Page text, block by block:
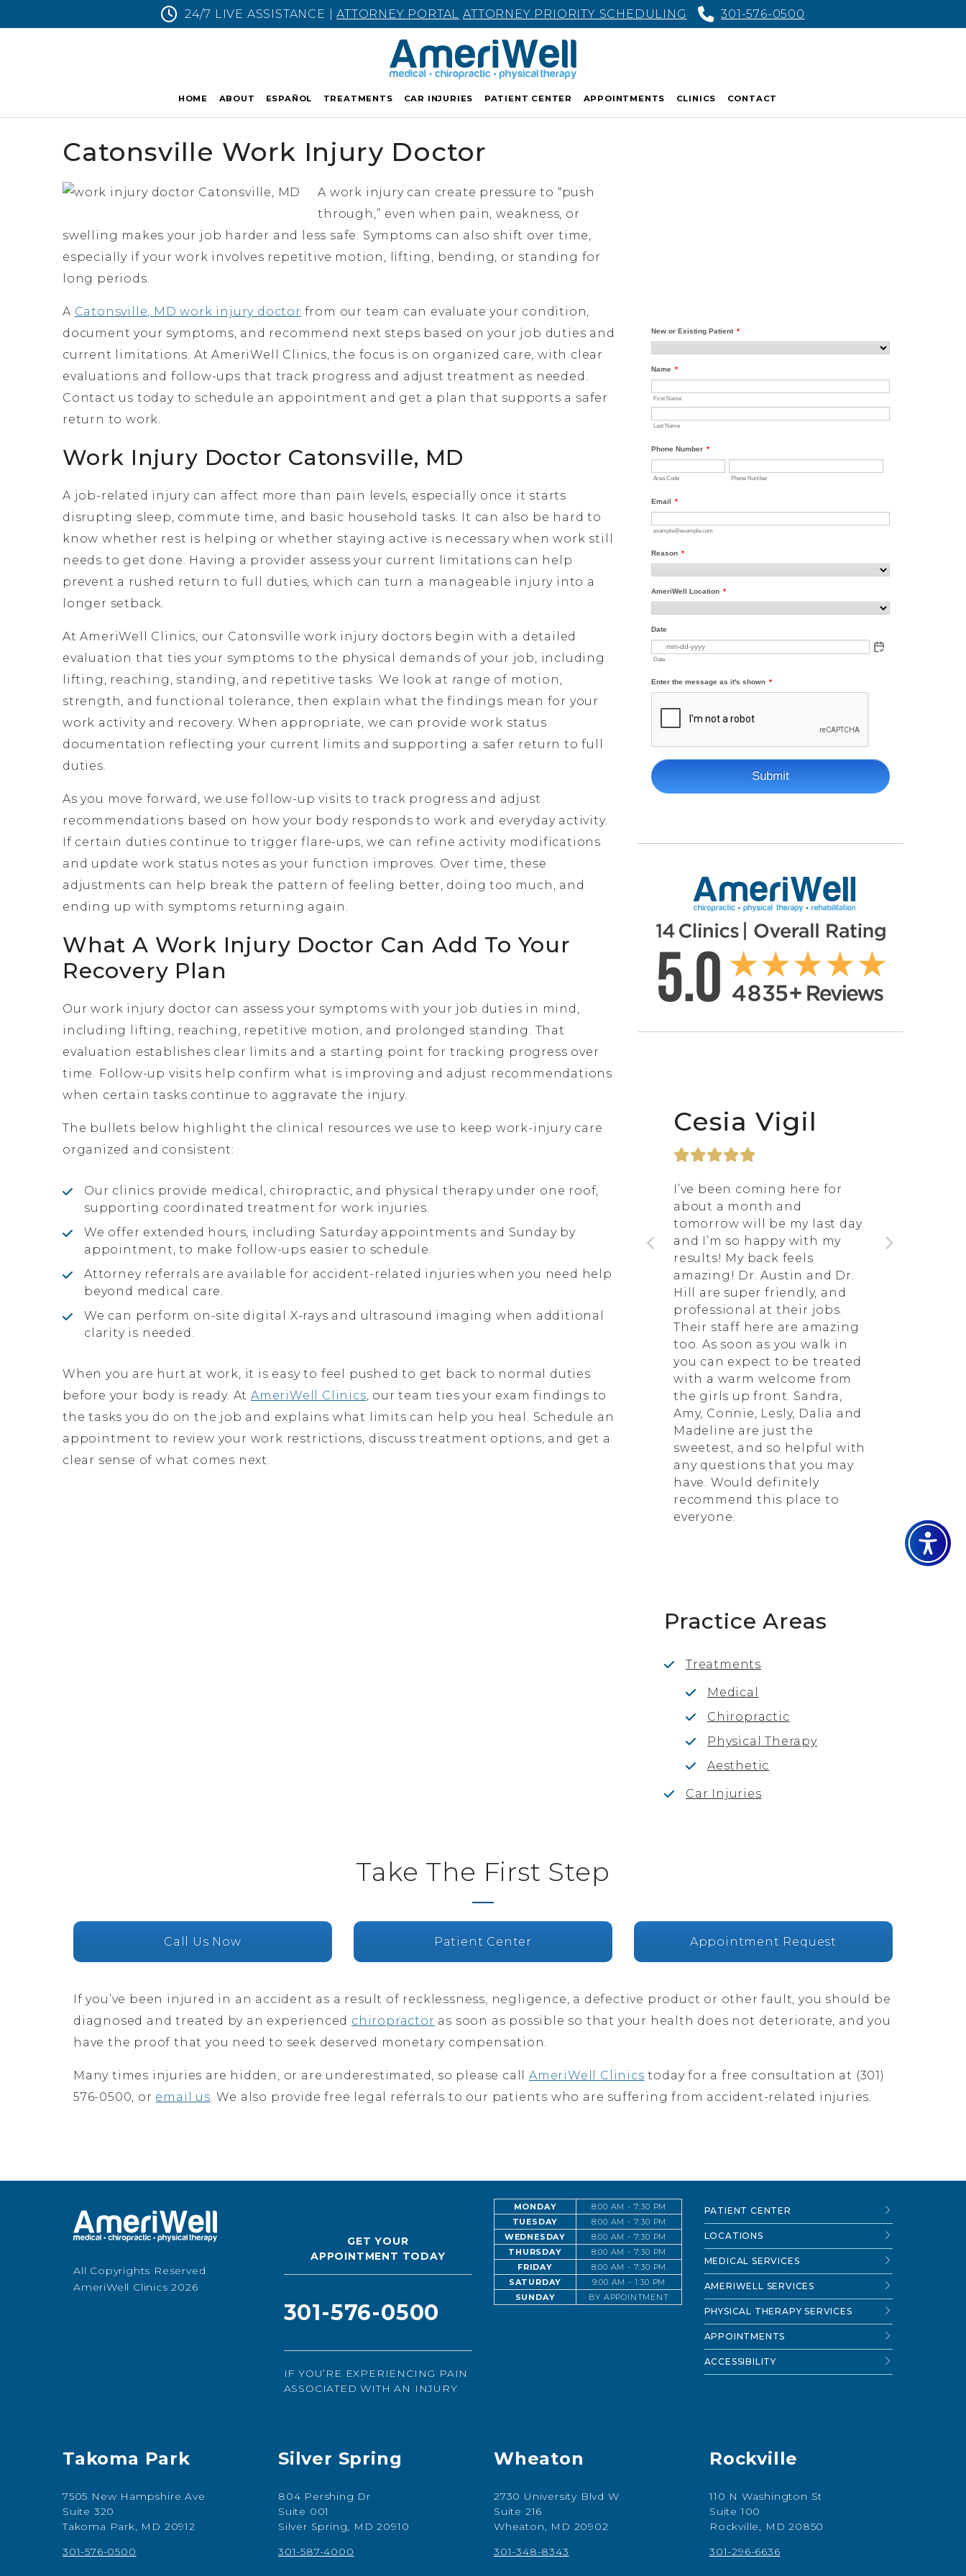
24/7 LIVE ASSISTANCE |ATTORNEY PORTAL ATTORNEY PRIORITY SCHEDULING 301-576-0500
HOME ABOUT ESPAÑOL TREATMENTS CAR INJURIES PATIENT CENTER APPOINTMENTS CLINICS CONTACT
Catonsville Work Injury Doctor
A work injury can create pressure to “push
through,” even when pain, weakness, or
swelling makes your job harder and less safe. Symptoms can also shift over time,
especially if your work involves repetitive motion, lifting, bending, or standing for
long periods.
A Catonsville, MD work injury doctor from our team can evaluate your condition,
document your symptoms, and recommend next steps based on your job duties and
current limitations. At AmeriWell Clinics, the focus is on organized care, with clear
evaluations and follow-ups that track progress and adjust treatment as needed.
Contact us today to schedule an appointment and get a plan that supports a safer
return to work.
Work Injury Doctor Catonsville, MD
A job-related injury can affect more than pain levels, especially once it starts
disrupting sleep, commute time, and basic household tasks. It can also be hard to
know whether rest is helping or whether staying active is necessary when work still
needs to get done. Having a provider assess your current limitations can help
prevent a rushed return to full duties, which can turn a manageable injury into a
longer setback.
At AmeriWell Clinics, our Catonsville work injury doctors begin with a detailed
evaluation that ties your symptoms to the physical demands of your job, including
lifting, reaching, standing, and repetitive tasks. We look at range of motion,
strength, and functional tolerance, then explain what the findings mean for your
work activity and recovery. When appropriate, we can provide work status
documentation reflecting your current limits and supporting a safer return to full
duties.
As you move forward, we use follow-up visits to track progress and adjust
recommendations based on how your body responds to work and everyday activity.
If certain duties continue to trigger flare-ups, we can refine activity modifications
and update work status notes as your function improves. Over time, these
adjustments can help break the pattern of feeling better, doing too much, and
ending up with symptoms returning again.
What A Work Injury Doctor Can Add To Your
Recovery Plan
Our work injury doctor can assess your symptoms with your job duties in mind,
including lifting, reaching, repetitive motion, and prolonged standing. That
evaluation establishes clear limits and a starting point for tracking progress over
time. Follow-up visits help confirm what is improving and adjust recommendations
when certain tasks continue to aggravate the injury.
The bullets below highlight the clinical resources we use to keep work-injury care
organized and consistent:
Our clinics provide medical, chiropractic, and physical therapy under one roof,
supporting coordinated treatment for work injuries.
We offer extended hours, including Saturday appointments and Sunday by
appointment, to make follow-ups easier to schedule.
Attorney referrals are available for accident-related injuries when you need help
beyond medical care.
We can perform on-site digital X-rays and ultrasound imaging when additional
clarity is needed.
When you are hurt at work, it is easy to feel pushed to get back to normal duties
before your body is ready. AtAmeriWell Clinics, our team ties your exam findings to
the tasks you do on the job and explains what limits can help you heal. Schedule an
appointment to review your work restrictions, discuss treatment options, and get a
clear sense of what comes next.
Cesia Vigil
I’ve been coming here for
about a month and
tomorrow will be my last day
and I’m so happy with my
results! My back feels
amazing! Dr. Austin and Dr.
Hill are super friendly, and
professional at their jobs.
Their staff here are amazing
too. As soon as you walk in
you can expect to be treated
with a warm welcome from
the girls up front. Sandra,
Amy, Connie, Lesly, Dalia and
Madeline are just the
sweetest, and so helpful with
any questions that you may
have. Would definitely
recommend this place to
everyone.
Practice Areas
Treatments
Medical
Chiropractic
Physical Therapy
Aesthetic
Car Injuries
Take The First Step
Call Us Now Patient Center Appointment Request
If you’ve been injured in an accident as a result of recklessness, negligence, a defective product or other fault, you should be
diagnosed and treated by an experienced chiropractor as soon as possible so that your health does not deteriorate, and you
have the proof that you need to seek deserved monetary compensation.
Many times injuries are hidden, or are underestimated, so please call AmeriWell Clinics today for a free consultation at (301)
576-0500, or email us. We also provide free legal referrals to our patients who are suffering from accident-related injuries.
All Copyrights Reserved
AmeriWell Clinics 2026
GET YOUR
APPOINTMENT TODAY
301-576-0500
IF YOU’RE EXPERIENCING PAIN
ASSOCIATED WITH AN INJURY
MONDAY
8:00 AM - 7:30 PM
TUESDAY
8:00 AM - 7:30 PM
WEDNESDAY
8:00 AM - 7:30 PM
THURSDAY
8:00 AM - 7:30 PM
FRIDAY
8:00 AM - 7:30 PM
SATURDAY
9:00 AM - 1:30 PM
SUNDAY
BY APPOINTMENT
PATIENT CENTER
LOCATIONS
MEDICAL SERVICES
AMERIWELL SERVICES
PHYSICAL THERAPY SERVICES
APPOINTMENTS
ACCESSIBILITY
Takoma Park
7505 New Hampshire Ave
Suite 320
Takoma Park, MD 20912
301-576-0500
Silver Spring
804 Pershing Dr
Suite 001
Silver Spring, MD 20910
301-587-4000
Wheaton
2730 University Blvd W
Suite 216
Wheaton, MD 20902
301-348-8343
Rockville
110 N Washington St
Suite 100
Rockville, MD 20850
301-296-6636